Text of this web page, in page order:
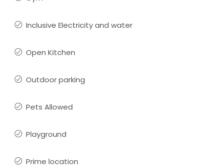
Inclusive Electricity and water
Open Kitchen
Outdoor parking
Pets Allowed
Playground
Prime location